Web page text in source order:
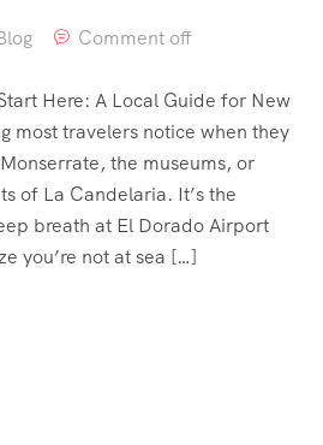
Comment off
Here: A Local Guide for New
most travelers notice when they
the museums, or
of La Candelaria. It’s the
breath at El Dorado Airport
you’re not at sea […]